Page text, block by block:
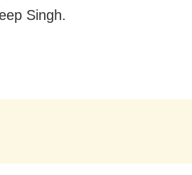
Singh.